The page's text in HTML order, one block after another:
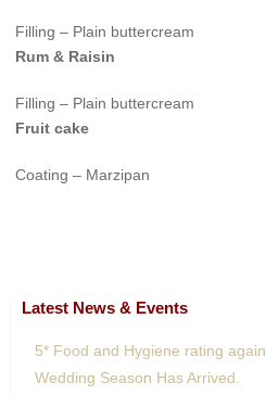
Filling – Plain buttercream
Rum & Raisin
Filling – Plain buttercream
Fruit cake
Coating – Marzipan
Latest News & Events
5* Food and Hygiene rating again
Wedding Season Has Arrived.